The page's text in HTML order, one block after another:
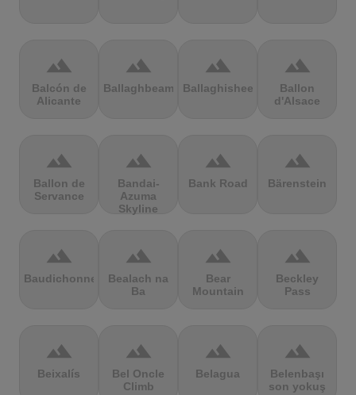
terrain
Balcón de
Alicante
terrain
Ballaghbeama
terrain
Ballaghisheen
terrain
Ballon
d'Alsace
terrain
Ballon de
Servance
terrain
Bandai-
Azuma
Skyline
terrain
Bank Road
terrain
Bärenstein
terrain
Baudichonne
terrain
Bealach na
Ba
terrain
Bear
Mountain
terrain
Beckley
Pass
terrain
Beixalís
terrain
Bel Oncle
Climb
terrain
Belagua
terrain
Belenbaşı
son yokuş